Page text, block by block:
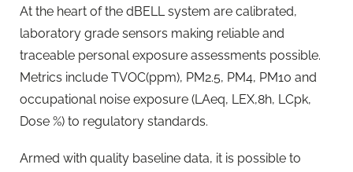
At the heart of the dBELL system are calibrated,
laboratory grade sensors making reliable and
traceable personal exposure assessments possible.
Metrics include TVOC(ppm), PM2.5, PM4, PM10 and
occupational noise exposure (LAeq, LEX,8h, LCpk,
Dose %) to regulatory standards.
Armed with quality baseline data, it is possible to